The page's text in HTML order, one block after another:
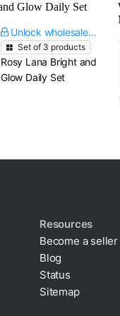
Unlock wholesale price
Set of 3 products
Rosy Lana Bright and
Glow Daily Set
Resources
Become a seller
Blog
Status
Sitemap